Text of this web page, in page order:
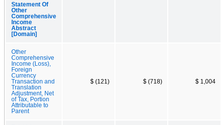
Statement Of
Other
Comprehensive
Income
Abstract
[Domain]
Other
Comprehensive
Income (Loss),
Foreign
Currency
Transaction and
Translation
Adjustment, Net
of Tax, Portion
Attributable to
Parent
$ (121) $ (718) $ 1,004